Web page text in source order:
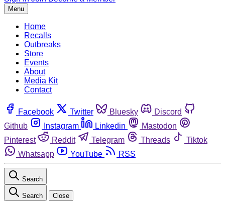
Menu
Home
Recalls
Outbreaks
Store
Events
About
Media Kit
Contact
Facebook Twitter Bluesky
Discord
Github
Instagram Linkedin
Mastodon
Pinterest
Reddit Telegram Threads
Tiktok
Whatsapp
YouTube RSS
Search
Search Close